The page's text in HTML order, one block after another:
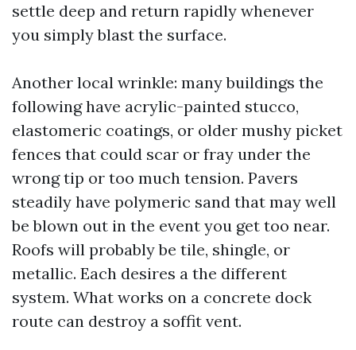
settle deep and return rapidly whenever
you simply blast the surface.
Another local wrinkle: many buildings the
following have acrylic-painted stucco,
elastomeric coatings, or older mushy picket
fences that could scar or fray under the
wrong tip or too much tension. Pavers
steadily have polymeric sand that may well
be blown out in the event you get too near.
Roofs will probably be tile, shingle, or
metallic. Each desires a the different
system. What works on a concrete dock
route can destroy a soffit vent.